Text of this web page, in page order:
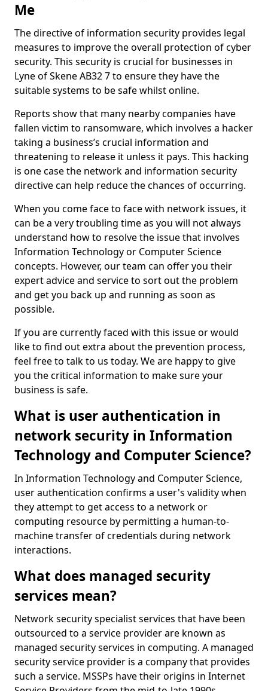
Me
The directive of information security provides legal
measures to improve the overall protection of cyber
security. This security is crucial for businesses in
Lyne of Skene AB32 7 to ensure they have the
suitable systems to be safe whilst online.
Reports show that many nearby companies have
fallen victim to ransomware, which involves a hacker
taking a business’s crucial information and
threatening to release it unless it pays. This hacking
is one case the network and information security
directive can help reduce the chances of occurring.
When you come face to face with network issues, it
can be a very troubling time as you will not always
understand how to resolve the issue that involves
Information Technology or Computer Science
concepts. However, our team can offer you their
expert advice and service to sort out the problem
and get you back up and running as soon as
possible.
If you are currently faced with this issue or would
like to find out extra about the prevention process,
feel free to talk to us today. We are happy to give
you the critical information to make sure your
business is safe.
What is user authentication in
network security in Information
Technology and Computer Science?
In Information Technology and Computer Science,
user authentication confirms a user's validity when
they attempt to get access to a network or
computing resource by permitting a human-to-
machine transfer of credentials during network
interactions.
What does managed security
services mean?
Network security specialist services that have been
outsourced to a service provider are known as
managed security services in computing. A managed
security service provider is a company that provides
such a service. MSSPs have their origins in Internet